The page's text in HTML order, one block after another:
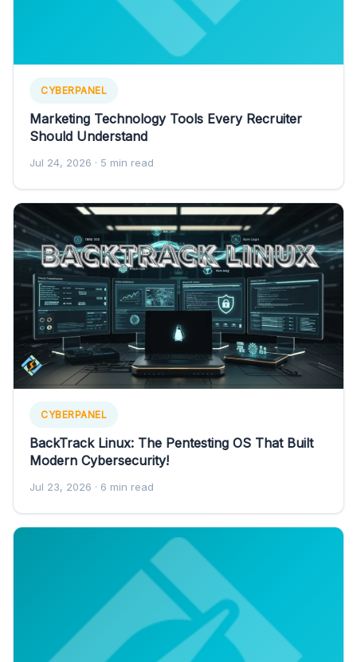
CYBERPANEL
Marketing Technology Tools Every Recruiter
Should Understand
Jul 24, 2026 · 5 min read
CYBERPANEL
BackTrack Linux: The Pentesting OS That Built
Modern Cybersecurity!
Jul 23, 2026 · 6 min read